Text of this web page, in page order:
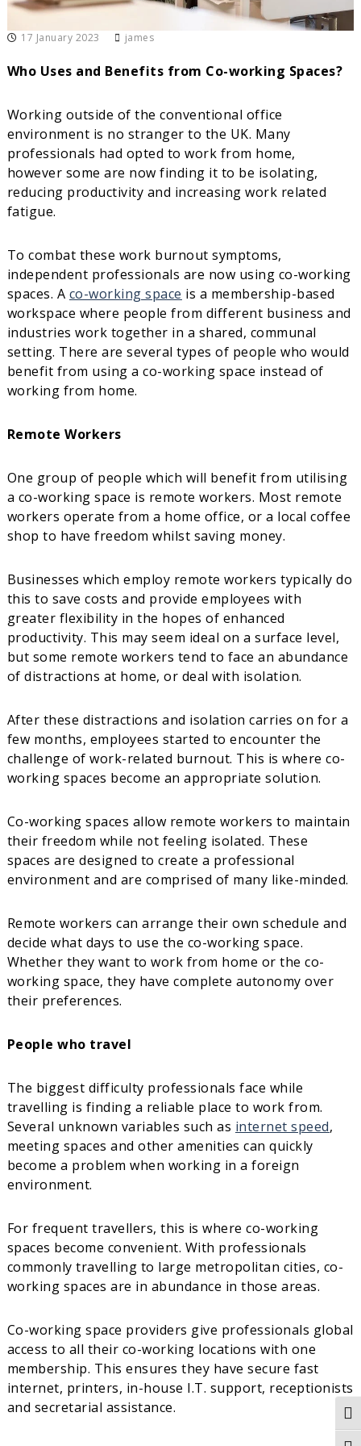
i
t
a
f
i
c
e
17 January 2023 james
Who Uses and Benefits from Co-working Spaces?
Working outside of the conventional office
environment is no stranger to the UK. Many
professionals had opted to work from home,
however some are now finding it to be isolating,
reducing productivity and increasing work related
fatigue.
To combat these work burnout symptoms,
independent professionals are now using co-working
spaces. A co-working space is a membership-based
workspace where people from different business and
industries work together in a shared, communal
setting. There are several types of people who would
benefit from using a co-working space instead of
working from home.
Remote Workers
One group of people which will benefit from utilising
a co-working space is remote workers. Most remote
workers operate from a home office, or a local coffee
shop to have freedom whilst saving money.
Businesses which employ remote workers typically do
this to save costs and provide employees with
greater flexibility in the hopes of enhanced
productivity. This may seem ideal on a surface level,
but some remote workers tend to face an abundance
of distractions at home, or deal with isolation.
After these distractions and isolation carries on for a
few months, employees started to encounter the
challenge of work-related burnout. This is where co-
working spaces become an appropriate solution.
Co-working spaces allow remote workers to maintain
their freedom while not feeling isolated. These
spaces are designed to create a professional
environment and are comprised of many like-minded.
Remote workers can arrange their own schedule and
decide what days to use the co-working space.
Whether they want to work from home or the co-
working space, they have complete autonomy over
their preferences.
People who travel
The biggest difficulty professionals face while
travelling is finding a reliable place to work from.
Several unknown variables such as internet speed,
meeting spaces and other amenities can quickly
become a problem when working in a foreign
environment.
For frequent travellers, this is where co-working
spaces become convenient. With professionals
commonly travelling to large metropolitan cities, co-
working spaces are in abundance in those areas.
Co-working space providers give professionals global
access to all their co-working locations with one
membership. This ensures they have secure fast
internet, printers, in-house I.T. support, receptionists
and secretarial assistance.